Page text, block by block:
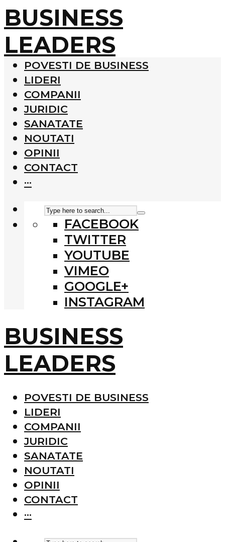
BUSINESS
LEADERS
POVESTI DE BUSINESS
LIDERI
COMPANII
JURIDIC
SANATATE
NOUTATI
OPINII
CONTACT
···
FACEBOOK
TWITTER
YOUTUBE
VIMEO
GOOGLE+
INSTAGRAM
BUSINESS
LEADERS
POVESTI DE BUSINESS
LIDERI
COMPANII
JURIDIC
SANATATE
NOUTATI
OPINII
CONTACT
···